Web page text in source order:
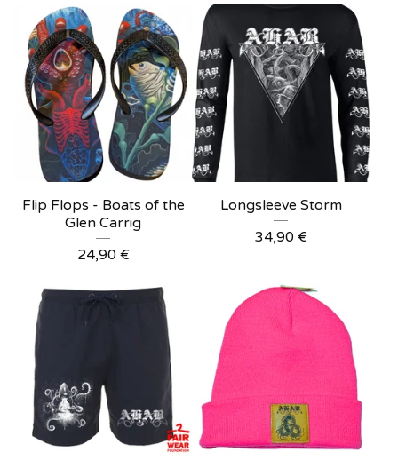
Flip Flops - Boats of the
Glen Carrig
24,90 €
Longsleeve Storm
34,90 €